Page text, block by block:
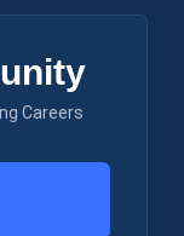
Careers